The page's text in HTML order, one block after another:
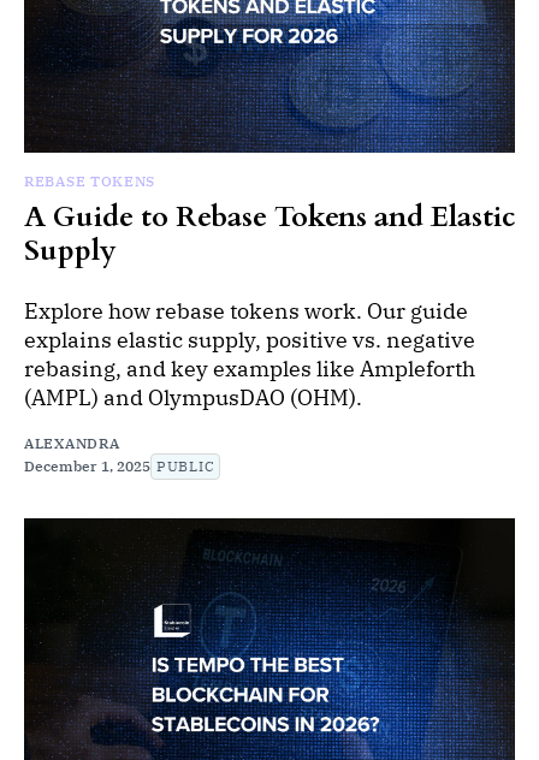
REBASE TOKENS
A Guide to Rebase Tokens and Elastic
Supply
Explore how rebase tokens work. Our guide
explains elastic supply, positive vs. negative
rebasing, and key examples like Ampleforth
(AMPL) and OlympusDAO (OHM).
ALEXANDRA
December 1, 2025 PUBLIC